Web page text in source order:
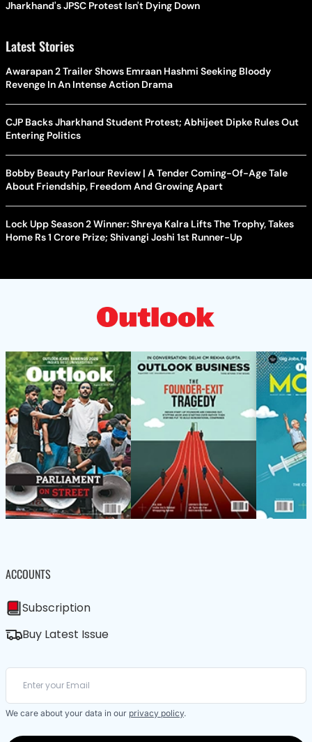
Jharkhand's JPSC Protest Isn't Dying Down
Latest Stories
Awarapan 2 Trailer Shows Emraan Hashmi Seeking Bloody
Revenge In An Intense Action Drama
CJP Backs Jharkhand Student Protest; Abhijeet Dipke Rules Out
Entering Politics
Bobby Beauty Parlour Review | A Tender Coming-Of-Age Tale
About Friendship, Freedom And Growing Apart
Lock Upp Season 2 Winner: Shreya Kalra Lifts The Trophy, Takes
Home Rs 1 Crore Prize; Shivangi Joshi 1st Runner-Up
ACCOUNTS
Subscription
Buy Latest Issue
We care about your data in our privacy policy.